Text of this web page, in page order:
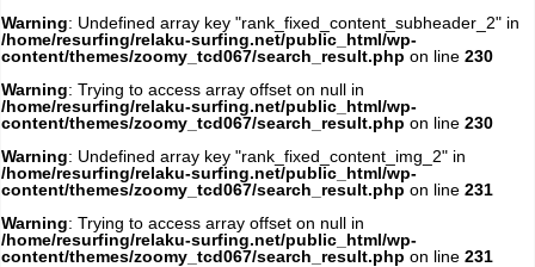
Warning: Undefined array key "rank_fixed_content_subheader_2" in
/home/resurfing/relaku-surfing.net/public_html/wp-
content/themes/zoomy_tcd067/search_result.php on line 230
Warning: Trying to access array offset on null in
/home/resurfing/relaku-surfing.net/public_html/wp-
content/themes/zoomy_tcd067/search_result.php on line 230
Warning: Undefined array key "rank_fixed_content_img_2" in
/home/resurfing/relaku-surfing.net/public_html/wp-
content/themes/zoomy_tcd067/search_result.php on line 231
Warning: Trying to access array offset on null in
/home/resurfing/relaku-surfing.net/public_html/wp-
content/themes/zoomy_tcd067/search_result.php on line 231